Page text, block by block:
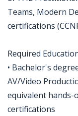
Teams, Modern
certifications
Required
• Bachelor's
AV/Video
equivalent hands-
certifications